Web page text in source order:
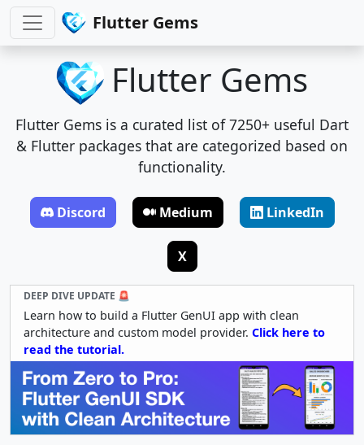
Flutter Gems
Flutter Gems
Flutter Gems is a curated list of 7250+ useful Dart
& Flutter packages that are categorized based on
functionality.
Discord Medium LinkedIn
X
DEEP DIVE UPDATE 🚨
Learn how to build a Flutter GenUI app with clean
architecture and custom model provider. Click here to
read the tutorial.